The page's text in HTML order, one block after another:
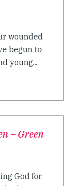
wounded
begun to
young...
– Green
God for